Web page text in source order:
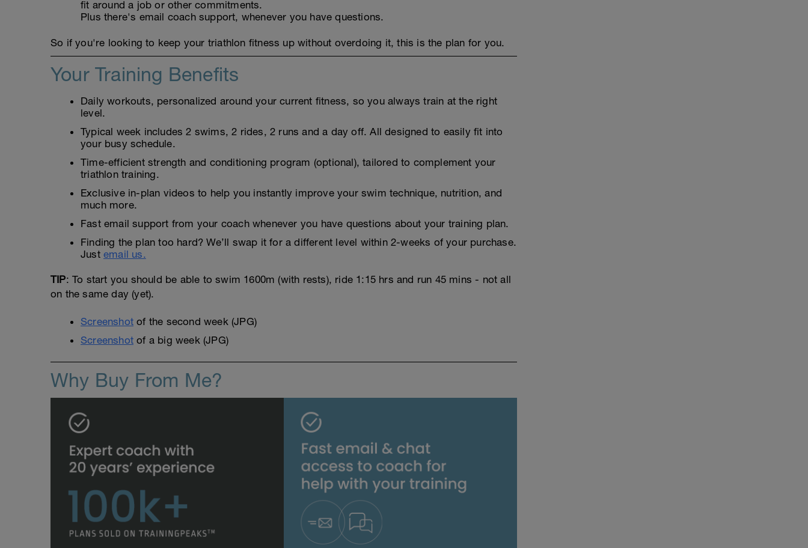
fit around a job or other commitments.
Plus there's email coach support, whenever you have questions.
So if you're looking to keep your triathlon fitness up without overdoing it, this is the plan for you.
Your Training Benefits
Daily workouts, personalized around your current fitness, so you always train at the right
level.
Typical week includes 2 swims, 2 rides, 2 runs and a day off. All designed to easily fit into
your busy schedule.
Time-efficient strength and conditioning program (optional), tailored to complement your
triathlon training.
Exclusive in-plan videos to help you instantly improve your swim technique, nutrition, and
much more.
Fast email support from your coach whenever you have questions about your training plan.
Finding the plan too hard? We’ll swap it for a different level within 2-weeks of your purchase.
Just email us.
TIP: To start you should be able to swim 1600m (with rests), ride 1:15 hrs and run 45 mins - not all
on the same day (yet).
Screenshot of the second week (JPG)
Screenshot of a big week (JPG)
Why Buy From Me?